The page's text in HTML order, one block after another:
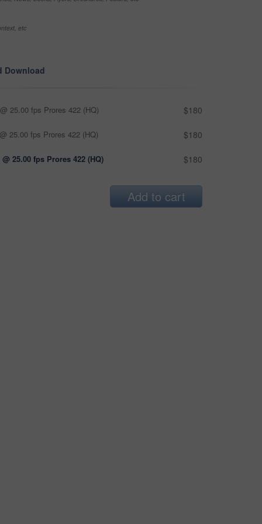
etc
Download
25.00 fps Prores 422 (HQ) $180
25.00 fps Prores 422 (HQ) $180
@ 25.00 fps Prores 422 (HQ) $180
Add to cart